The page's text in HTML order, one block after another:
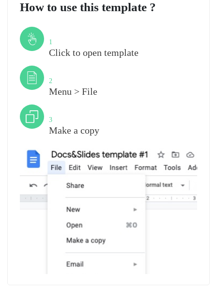
How to use this template ?
1
Click to open template
2
Menu > File
3
Make a copy